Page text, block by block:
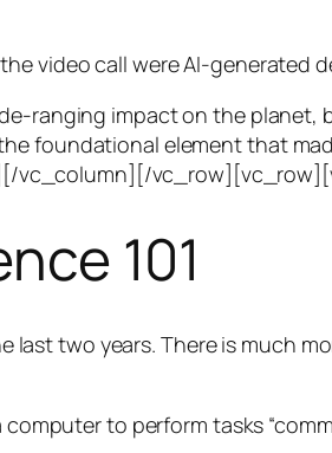
video call were AI-generated
ranging impact on the
foundational element that
vc_column][/
101
last two years. There is much
to perform tasks